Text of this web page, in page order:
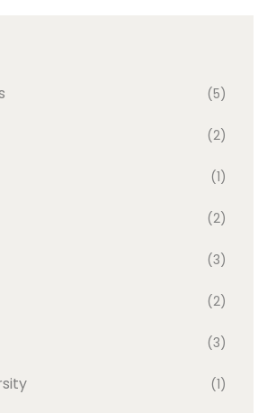
(5)
(2)
(1)
(2)
(3)
(2)
(3)
(1)